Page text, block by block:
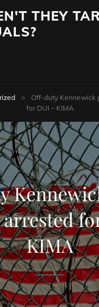
THEY
>
Off-duty Kennewick
for DUI – KIMA
KIMA